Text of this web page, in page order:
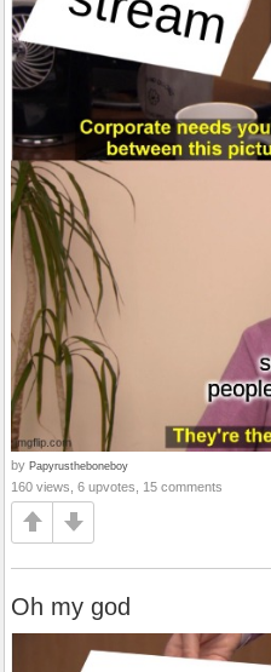
by Papyrustheboneboy
160 views, 6 upvotes, 15 comments
Oh my god